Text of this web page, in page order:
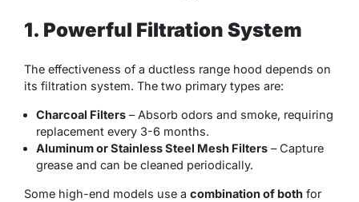
1. Powerful Filtration System
The effectiveness of a ductless range hood depends on
its filtration system. The two primary types are:
Charcoal Filters – Absorb odors and smoke, requiring
replacement every 3-6 months.
Aluminum or Stainless Steel Mesh Filters – Capture
grease and can be cleaned periodically.
Some high-end models use a combination of both for